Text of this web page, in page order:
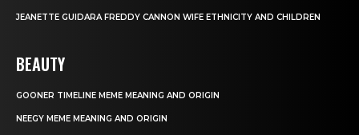
JEANETTE GUIDARA FREDDY CANNON WIFE ETHNICITY AND CHILDREN
BEAUTY
GOONER TIMELINE MEME MEANING AND ORIGIN
NEEGY MEME MEANING AND ORIGIN